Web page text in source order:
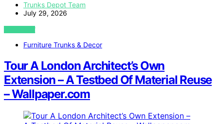
Trunks Depot Team
July 29, 2026
VIEW POST
Furniture Trunks & Decor
Tour A London Architect’s Own
Extension – A Testbed Of Material Reuse
– Wallpaper.com